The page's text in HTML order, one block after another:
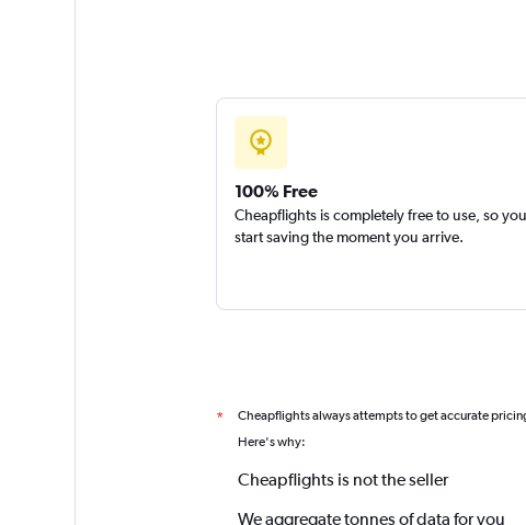
100% Free
Cheapflights is completely free to use, so
start saving the moment you arrive.
* Cheapflights always attempts to get accurate
Here's why:
Cheapflights is not the seller
We aggregate tonnes of data for you